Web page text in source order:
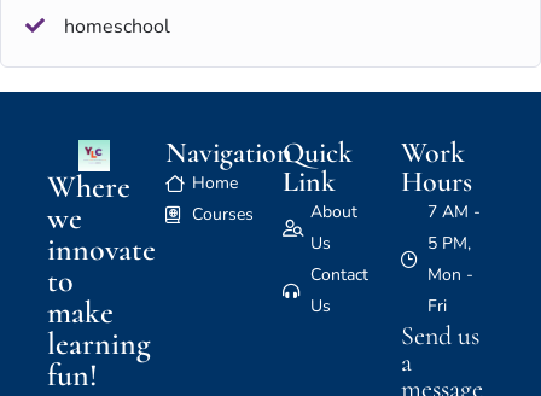
homeschool
Where
we
innovate
to
make
learning
fun!
Navigation
Home
Courses
Quick
Link
About
Us
Contact
Us
Work
Hours
7 AM -
5 PM,
Mon -
Fri
Send us
a
message